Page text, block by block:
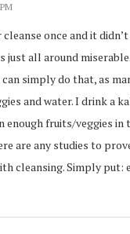
once and it
just all around
simply do that, as
and water. I drink a
enough fruits/veggies in
are any studies to
cleansing. Simply put: